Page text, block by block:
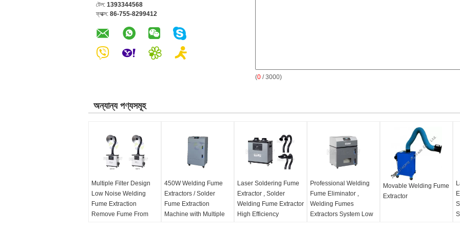
টেল: 1393344568
ফ্যাক্স: 86-755-8299412
(0 / 3000)
অন্যান্য পণ্যসমূহ
Multiple Filter Design
Low Noise Welding
Fume Extraction
Remove Fume From
450W Welding Fume
Extractors / Solder
Fume Extraction
Machine with Multiple
Laser Soldering Fume
Extractor , Solder
Welding Fume Extractor
High Efficiency
Professional Welding
Fume Eliminator ,
Welding Fumes
Extractors System Low
Movable Welding Fume
Extractor